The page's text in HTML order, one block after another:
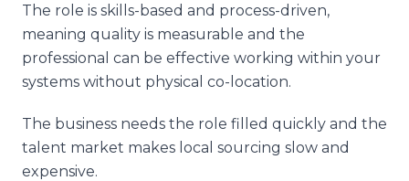
The role is skills-based and process-driven,
meaning quality is measurable and the
professional can be effective working within your
systems without physical co-location.
The business needs the role filled quickly and the
talent market makes local sourcing slow and
expensive.